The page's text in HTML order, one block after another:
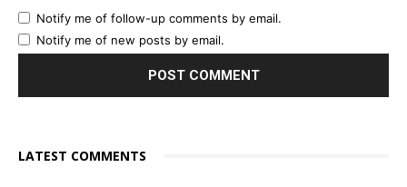
Notify me of follow-up comments by email.
Notify me of new posts by email.
LATEST COMMENTS